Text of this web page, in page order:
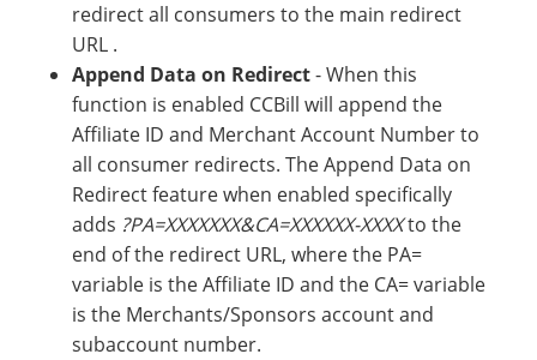
redirect all consumers to the main redirect
URL .
Append Data on Redirect- When this
function is enabled CCBill will append the
Affiliate ID and Merchant Account Number to
all consumer redirects. The Append Data on
Redirect feature when enabled specifically
adds ?PA=XXXXXXX&CA=XXXXXX-XXXXto the
end of the redirect URL, where the PA=
variable is the Affiliate ID and the CA= variable
is the Merchants/Sponsors account and
subaccount number.